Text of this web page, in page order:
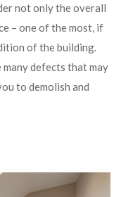
not only the overall
– one of the most, if
of the building.
defects that may
to demolish and